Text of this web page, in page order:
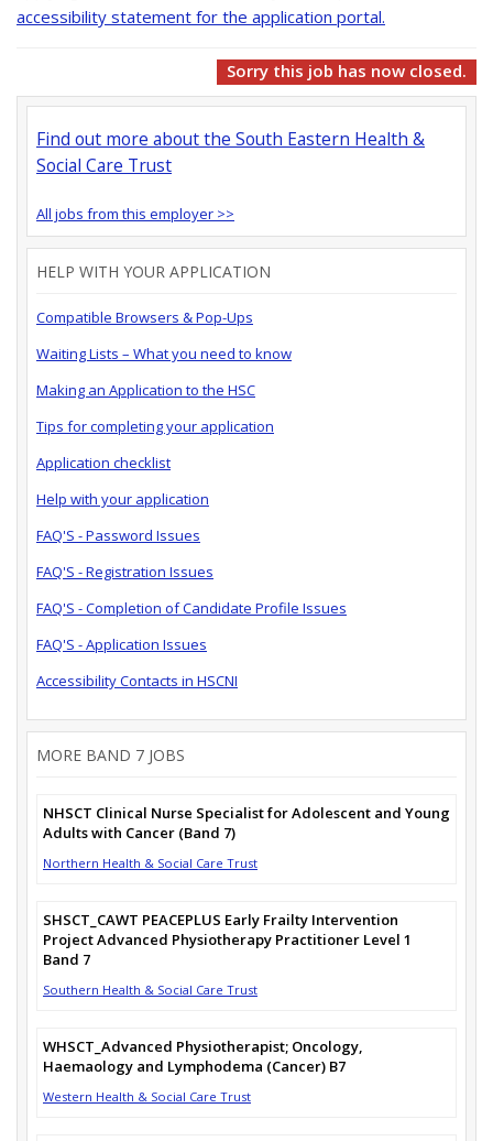
accessibility statement for the application portal.
Sorry this job has now closed.
Find out more about the South Eastern Health &
Social Care Trust
All jobs from this employer >>
HELP WITH YOUR APPLICATION
Compatible Browsers & Pop-Ups
Waiting Lists – What you need to know
Making an Application to the HSC
Tips for completing your application
Application checklist
Help with your application
FAQ'S - Password Issues
FAQ'S - Registration Issues
FAQ'S - Completion of Candidate Profile Issues
FAQ'S - Application Issues
Accessibility Contacts in HSCNI
MORE BAND 7 JOBS
NHSCT Clinical Nurse Specialist for Adolescent and Young
Adults with Cancer (Band 7)
Northern Health & Social Care Trust
SHSCT_CAWT PEACEPLUS Early Frailty Intervention
Project Advanced Physiotherapy Practitioner Level 1
Band 7
Southern Health & Social Care Trust
WHSCT_Advanced Physiotherapist; Oncology,
Haemaology and Lymphodema (Cancer) B7
Western Health & Social Care Trust